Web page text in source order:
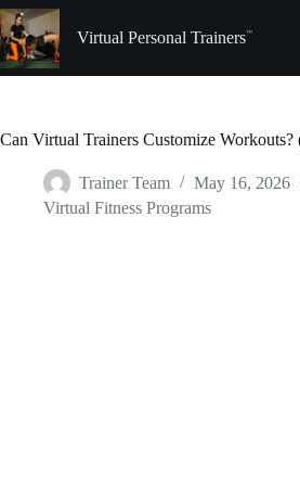
Skip
to
content
Virtual Personal Trainers
Can Virtual Trainers Customize Workouts?
Trainer Team
May 16, 2026
Virtual Fitness Programs